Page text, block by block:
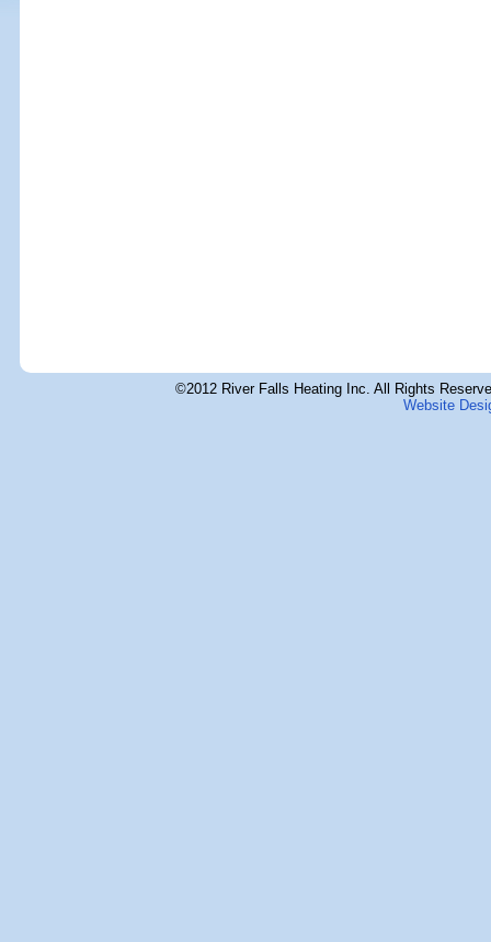
©2012 River Falls Heating Inc. All Rights
Website